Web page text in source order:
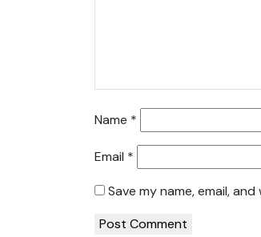
Name *
Email *
Save my name, email,